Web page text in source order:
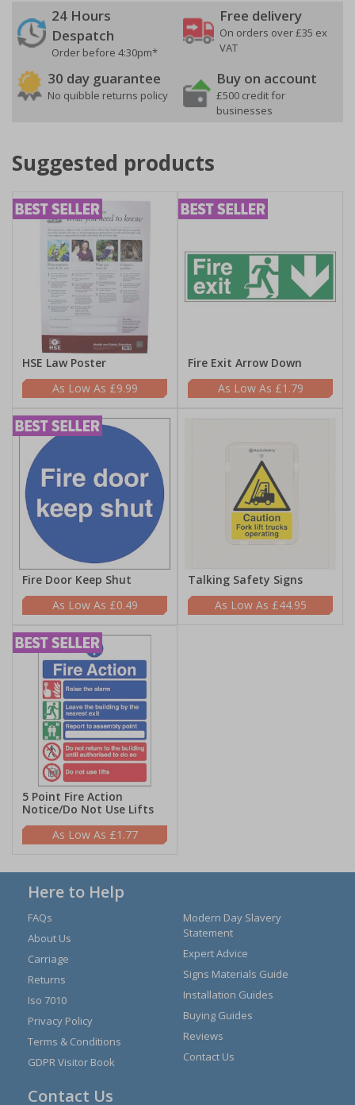
24 Hours
Despatch
Order before 4:30pm*
Free delivery
On orders over £35 ex
VAT
30 day guarantee
No quibble returns policy
Buy on account
£500 credit for
businesses
Suggested products
HSE Law Poster
£9.99
Fire Exit Arrow Down
£1.79
Fire Door Keep Shut
£0.49
Talking Safety Signs
£44.95
5 Point Fire Action
Notice/Do Not Use Lifts
£1.77
Here to Help
FAQs
About Us
Carriage
Returns
Iso 7010
Privacy Policy
Terms & Conditions
GDPR Visitor Book
Modern Day Slavery
Statement
Expert Advice
Signs Materials Guide
Installation Guides
Buying Guides
Reviews
Contact Us
Contact Us